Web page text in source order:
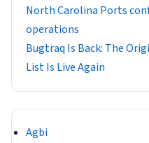
North Carolina Ports
operations
Bugtraq Is Back: The
List Is Live Again
Agbi